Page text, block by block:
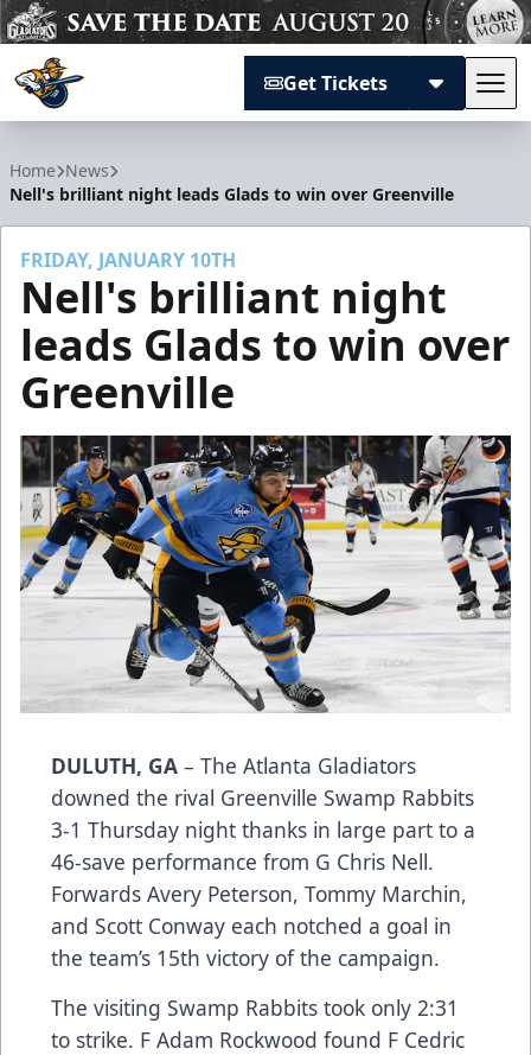
Get Tickets
Home News
Nell's brilliant night leads Glads to win over Greenville
FRIDAY, JANUARY 10TH
Nell's brilliant night
leads Glads to win over
Greenville
DULUTH, GA – The Atlanta Gladiators
downed the rival Greenville Swamp Rabbits
3-1 Thursday night thanks in large part to a
46-save performance from G Chris Nell.
Forwards Avery Peterson, Tommy Marchin,
and Scott Conway each notched a goal in
the team’s 15th victory of the campaign.
The visiting Swamp Rabbits took only 2:31
to strike. F Adam Rockwood found F Cedric